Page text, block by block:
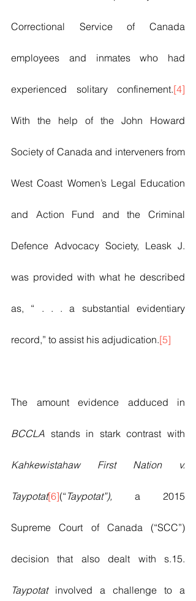
Correctional Service of Canada
employees and inmates who had
experienced solitary confinement.[4]
With the help of the John Howard
Society of Canada and interveners from
West Coast Women’s Legal Education
and Action Fund and the Criminal
Defence Advocacy Society, Leask J.
was provided with what he described
as, “ . . . a substantial evidentiary
record,” to assist his adjudication.[5]
BCCLA
Kahkewistahaw First Nation v.
Taypotat[6](“ Taypotat”), a 2015
Supreme Court of Canada (“SCC”)
Taypotat involved a challenge to a